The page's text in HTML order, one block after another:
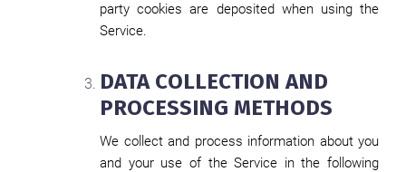
party cookies are deposited when using the
Service.
DATA COLLECTION AND
PROCESSING METHODS
We collect and process information about you
and your use of the Service in the following